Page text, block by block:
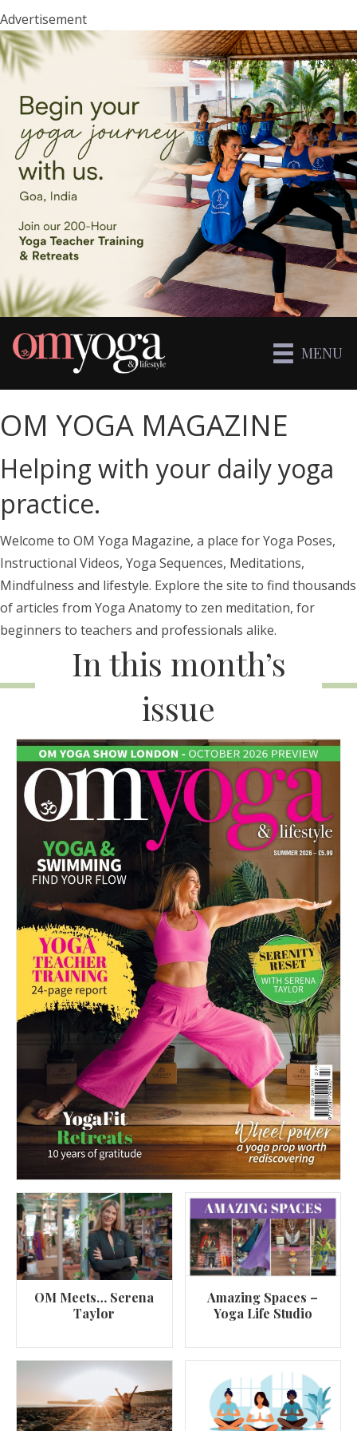
Advertisement
MENU
OM YOGA MAGAZINE
Helping with your daily yoga
practice.
Welcome to OM Yoga Magazine, a place for Yoga Poses,
Instructional Videos, Yoga Sequences, Meditations,
Mindfulness and lifestyle. Explore the site to find thousands
of articles from Yoga Anatomy to zen meditation, for
beginners to teachers and professionals alike.
In this month’s
issue
OM Meets… Serena
Taylor
Amazing Spaces –
Yoga Life Studio